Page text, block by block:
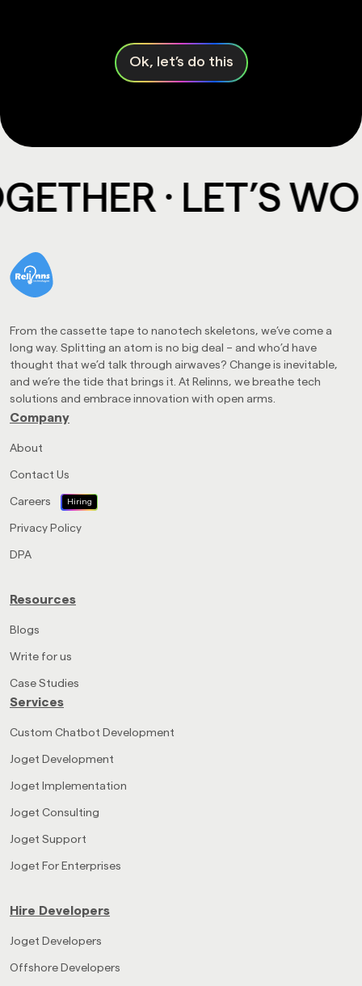
Ok, let’s do this
· LET’S
From the cassette tape to nanotech skeletons, we’ve come a
long way. Splitting an atom is no big deal – and who’d have
thought that we’d talk through airwaves? Change is inevitable,
and we’re the tide that brings it. At Relinns, we breathe tech
solutions and embrace innovation with open arms.
Company
About
Contact Us
Careers Hiring
Privacy Policy
DPA
Resources
Blogs
Write for us
Case Studies
Services
Custom Chatbot Development
Joget Development
Joget Implementation
Joget Consulting
Joget Support
Joget For Enterprises
Hire Developers
Joget Developers
Offshore Developers